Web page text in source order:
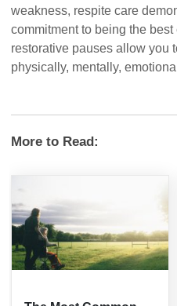
weakness, respite care
commitment to being the
restorative pauses allow you
physically, mentally,
More to Read: